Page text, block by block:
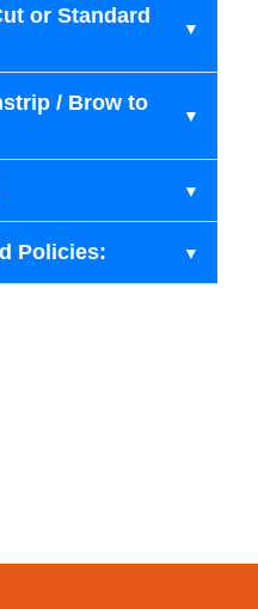
or Standard
/ Brow to
Policies: